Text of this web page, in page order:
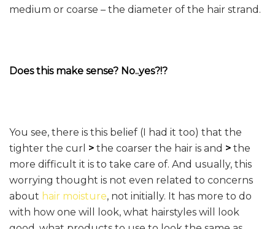
medium or coarse – the diameter of the hair strand.
Does this make sense? No..yes?!?
You see, there is this belief (I had it too) that the
tighter the curl > the coarser the hair is and > the
more difficult it is to take care of. And usually, this
worrying thought is not even related to concerns
about hair moisture, not initially. It has more to do
with how one will look, what hairstyles will look